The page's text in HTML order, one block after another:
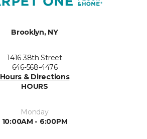
Brooklyn, NY
1416 38th Street
646-568-4476
Hours & Directions
HOURS
Monday
10:00AM - 6:00PM